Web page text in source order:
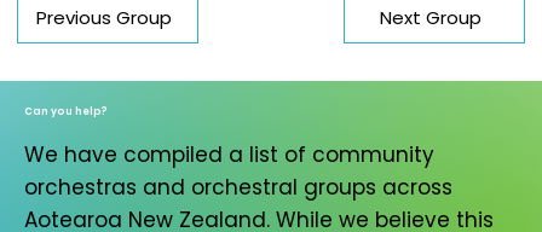
Previous Group Next Group
Can you help?
We have compiled a list of community
orchestras and orchestral groups across
Aotearoa New Zealand. While we believe this